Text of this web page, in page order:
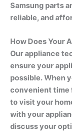
Samsung parts
reliable, and
How Does Your
Our appliance
ensure your
possible. When
convenient time
to visit your
with your
discuss your